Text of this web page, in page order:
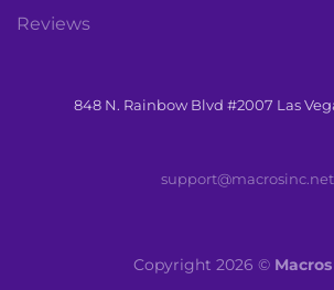
Reviews
848 N. Rainbow Blvd #2007 Las
support@macrosinc.net
Copyright 2026 ©